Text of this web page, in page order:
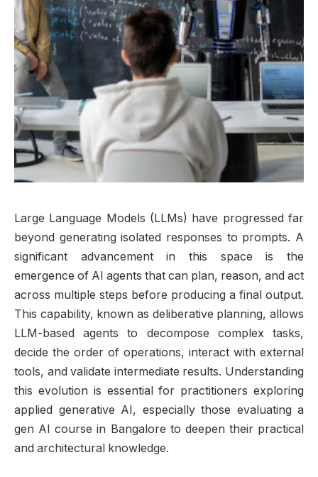
Large Language Models (LLMs) have progressed far
beyond generating isolated responses to prompts. A
significant advancement in this space is the
emergence of AI agents that can plan, reason, and act
across multiple steps before producing a final output.
This capability, known as deliberative planning, allows
LLM-based agents to decompose complex tasks,
decide the order of operations, interact with external
tools, and validate intermediate results. Understanding
this evolution is essential for practitioners exploring
applied generative AI, especially those evaluating a
gen AI course in Bangalore to deepen their practical
and architectural knowledge.